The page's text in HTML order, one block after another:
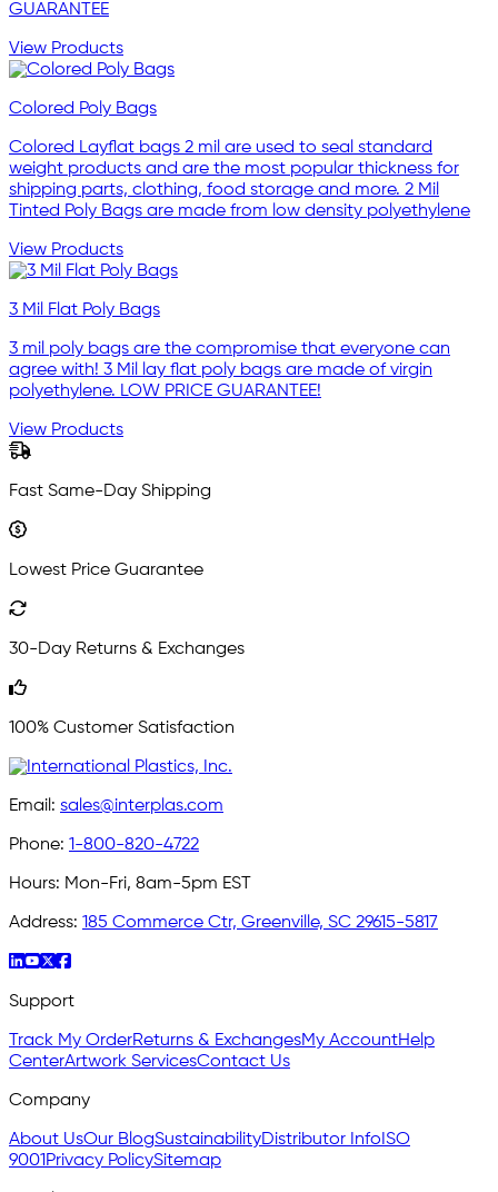
GUARANTEE
View Products
Colored Poly Bags
Colored Layflat bags 2 mil are used to seal standard
weight products and are the most popular thickness for
shipping parts, clothing, food storage and more. 2 Mil
Tinted Poly Bags are made from low density polyethylene
View Products
3 Mil Flat Poly Bags
3 mil poly bags are the compromise that everyone can
agree with! 3 Mil lay flat poly bags are made of virgin
polyethylene. LOW PRICE GUARANTEE!
View Products
Fast Same-Day Shipping
Lowest Price Guarantee
30-Day Returns & Exchanges
100% Customer Satisfaction
Email: sales@interplas.com
Phone: 1-800-820-4722
Hours: Mon-Fri, 8am-5pm EST
Address: 185 Commerce Ctr, Greenville, SC 29615-5817
Support
Track My OrderReturns & ExchangesMy AccountHelp
CenterArtwork ServicesContact Us
Company
About UsOur BlogSustainabilityDistributor InfoISO
9001Privacy PolicySitemap